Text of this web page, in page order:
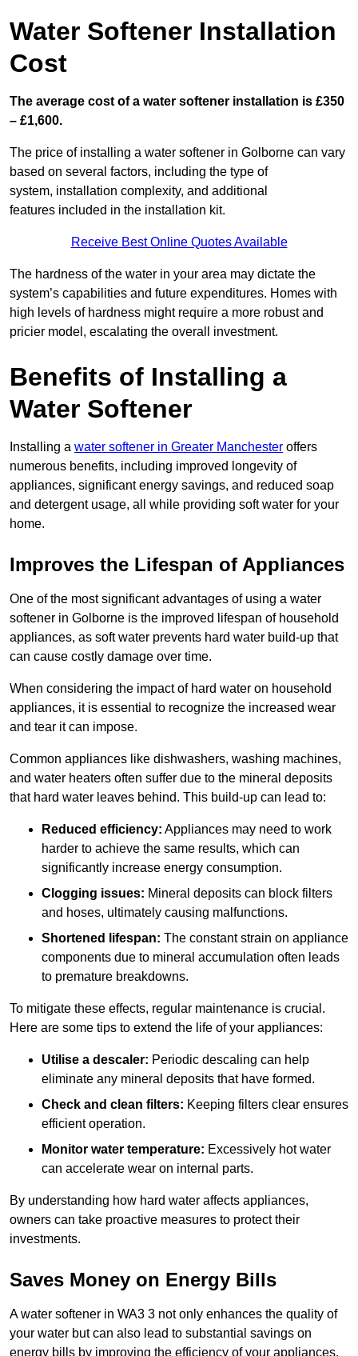
Water Softener Installation
Cost
The average cost of a water softener installation is £350
– £1,600.
The price of installing a water softener in Golborne can vary
based on several factors, including the type of
system, installation complexity, and additional
features included in the installation kit.
Receive Best Online Quotes Available
The hardness of the water in your area may dictate the
system’s capabilities and future expenditures. Homes with
high levels of hardness might require a more robust and
pricier model, escalating the overall investment.
Benefits of Installing a
Water Softener
Installing a water softener in Greater Manchester offers
numerous benefits, including improved longevity of
appliances, significant energy savings, and reduced soap
and detergent usage, all while providing soft water for your
home.
Improves the Lifespan of Appliances
One of the most significant advantages of using a water
softener in Golborne is the improved lifespan of household
appliances, as soft water prevents hard water build-up that
can cause costly damage over time.
When considering the impact of hard water on household
appliances, it is essential to recognize the increased wear
and tear it can impose.
Common appliances like dishwashers, washing machines,
and water heaters often suffer due to the mineral deposits
that hard water leaves behind. This build-up can lead to:
Reduced efficiency: Appliances may need to work
harder to achieve the same results, which can
significantly increase energy consumption.
Clogging issues: Mineral deposits can block filters
and hoses, ultimately causing malfunctions.
Shortened lifespan: The constant strain on appliance
components due to mineral accumulation often leads
to premature breakdowns.
To mitigate these effects, regular maintenance is crucial.
Here are some tips to extend the life of your appliances:
Utilise a descaler: Periodic descaling can help
eliminate any mineral deposits that have formed.
Check and clean filters: Keeping filters clear ensures
efficient operation.
Monitor water temperature: Excessively hot water
can accelerate wear on internal parts.
By understanding how hard water affects appliances,
owners can take proactive measures to protect their
investments.
Saves Money on Energy Bills
A water softener in WA3 3 not only enhances the quality of
your water but can also lead to substantial savings on
energy bills by improving the efficiency of your appliances.